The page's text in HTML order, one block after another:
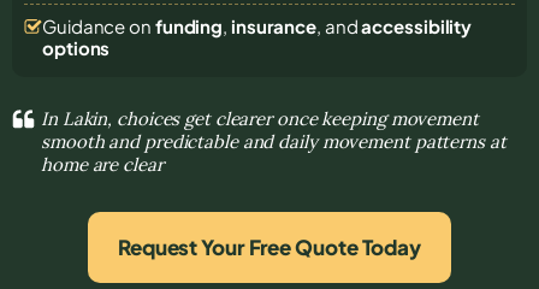
Guidance on funding, insurance, andaccessibility
options
In Lakin, choices get clearer once keeping movement
smooth and predictable and daily movement patterns at
home are clear
Request Your Free Quote Today